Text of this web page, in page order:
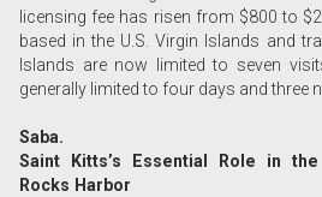
licensing fee has risen from $800 to
based in the U.S. Virgin Islands and
Islands are now limited to seven
generally limited to four days and three
Saba.
Saint Kitts’s Essential Role in
Rocks Harbor